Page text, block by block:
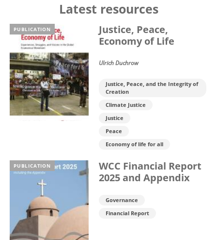
Latest resources
PUBLICATION
Justice, Peace,
Economy of Life
Ulrich Duchrow
Justice, Peace, and the Integrity of
Creation
Climate Justice
Justice
Peace
Economy of life for all
PUBLICATION
WCC Financial Report
2025 and Appendix
Governance
Financial Report